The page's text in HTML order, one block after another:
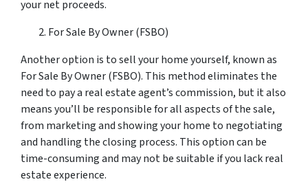
your net proceeds.
For Sale By Owner (FSBO)
Another option is to sell your home yourself, known as
For Sale By Owner (FSBO). This method eliminates the
need to pay a real estate agent’s commission, but it also
means you’ll be responsible for all aspects of the sale,
from marketing and showing your home to negotiating
and handling the closing process. This option can be
time-consuming and may not be suitable if you lack real
estate experience.